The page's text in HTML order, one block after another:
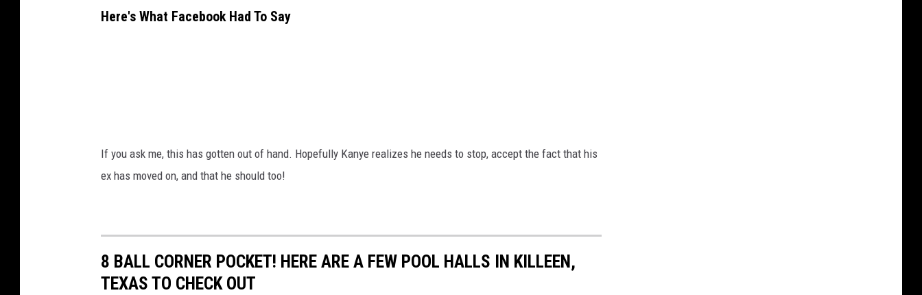
Here's What Facebook Had To Say
If you ask me, this has gotten out of hand. Hopefully Kanye realizes he needs to stop, accept the fact that his
ex has moved on, and that he should too!
8 BALL CORNER POCKET! HERE ARE A FEW POOL HALLS IN KILLEEN,
TEXAS TO CHECK OUT